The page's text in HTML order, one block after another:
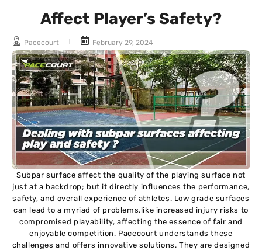
Affect Player’s Safety?
Pacecourt February 29, 2024
Subpar surface affect the quality of the playing surface not
just at a backdrop; but it directly influences the performance,
safety, and overall experience of athletes. Low grade surfaces
can lead to a myriad of problems,like increased injury risks to
compromised playability, affecting the essence of fair and
enjoyable competition. Pacecourt understands these
challenges and offers innovative solutions. They are designed